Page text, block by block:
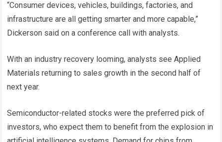
“Consumer devices, vehicles, buildings, factories, and
infrastructure are all getting smarter and more capable,”
Dickerson said on a conference call with analysts.
With an industry recovery looming, analysts see Applied
Materials returning to sales growth in the second half of
next year.
Semiconductor-related stocks were the preferred pick of
investors, who expect them to benefit from the explosion in